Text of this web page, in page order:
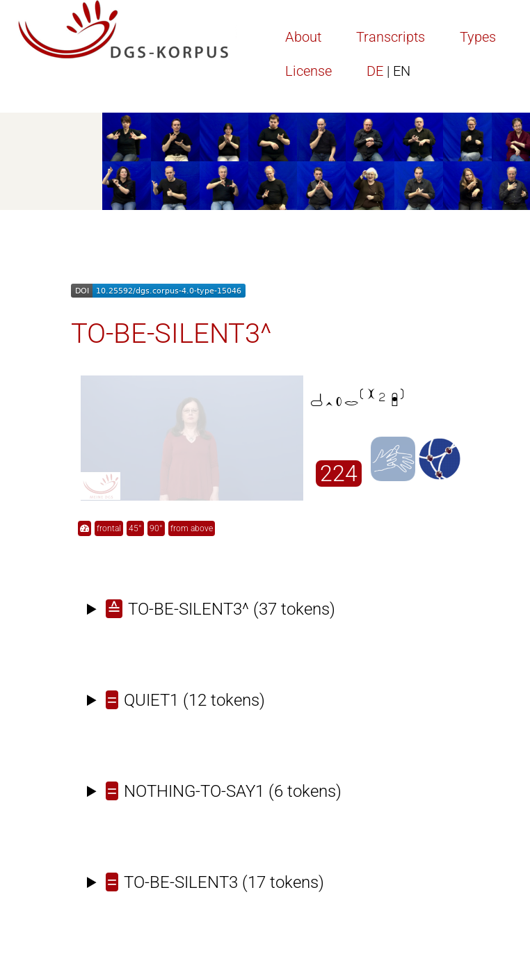
About Transcripts Types
License DE | EN
TO-BE-SILENT3^

224
frontal 45° 90° from above
≙ TO-BE-SILENT3^ (37 tokens)
= QUIET1 (12 tokens)
= NOTHING-TO-SAY1 (6 tokens)
= TO-BE-SILENT3 (17 tokens)